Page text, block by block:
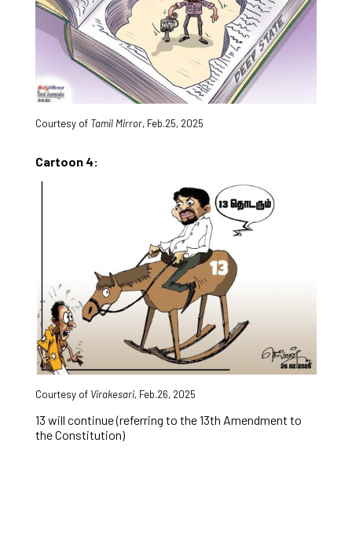
Courtesy of Tamil Mirror, Feb.25, 2025
Cartoon 4:
Courtesy of Virakesari, Feb.26, 2025
13 will continue (referring to the 13th Amendment to
the Constitution)